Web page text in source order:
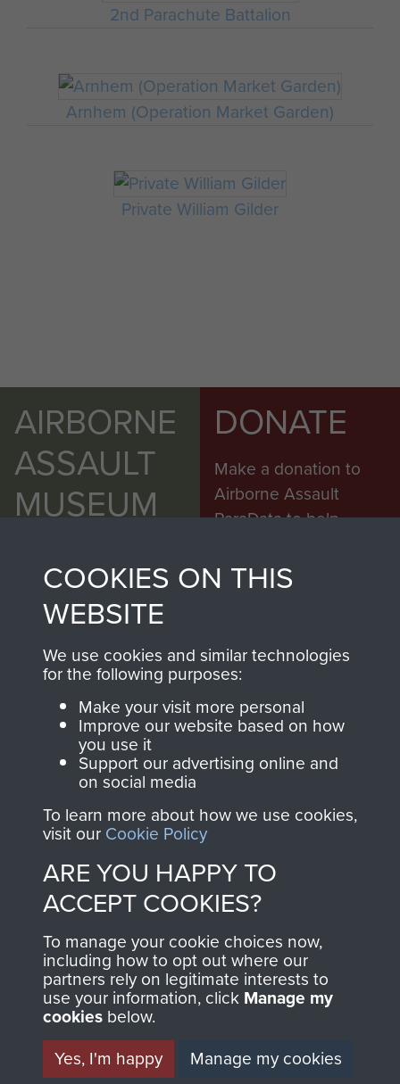
2nd Parachute Battalion
Arnhem (Operation Market Garden)
Private William Gilder
AIRBORNE
ASSAULT
MUSEUM
Visit the museum
DONATE
Make a donation to
Airborne Assault
ParaData to help
The Parachute
Regiment and
BECOME A
FRIEND OF
THE
MUSEUM
Become a friend of
the museum and gain
access to an ever
increasing archive of
military airborne
information, including
every Pegasus Journal
THE
SHOP
The Airborne Shop is
the official shop
Support Our Paras
(The Parachute
Regiment Charity
RCN1131977).
made through our
COOKIES ON THIS
WEBSITE
We use cookies and similar technologies
for the following purposes:
Make your visit more personal
Improve our website based on how
you use it
Support our advertising online and
on social media
To learn more about how we use cookies,
visit our Cookie Policy
ARE YOU HAPPY TO
ACCEPT COOKIES?
To manage your cookie choices now,
including how to opt out where our
partners rely on legitimate interests to
use your information, click Manage my
cookies below.
Yes, I'm happy
Manage my cookies